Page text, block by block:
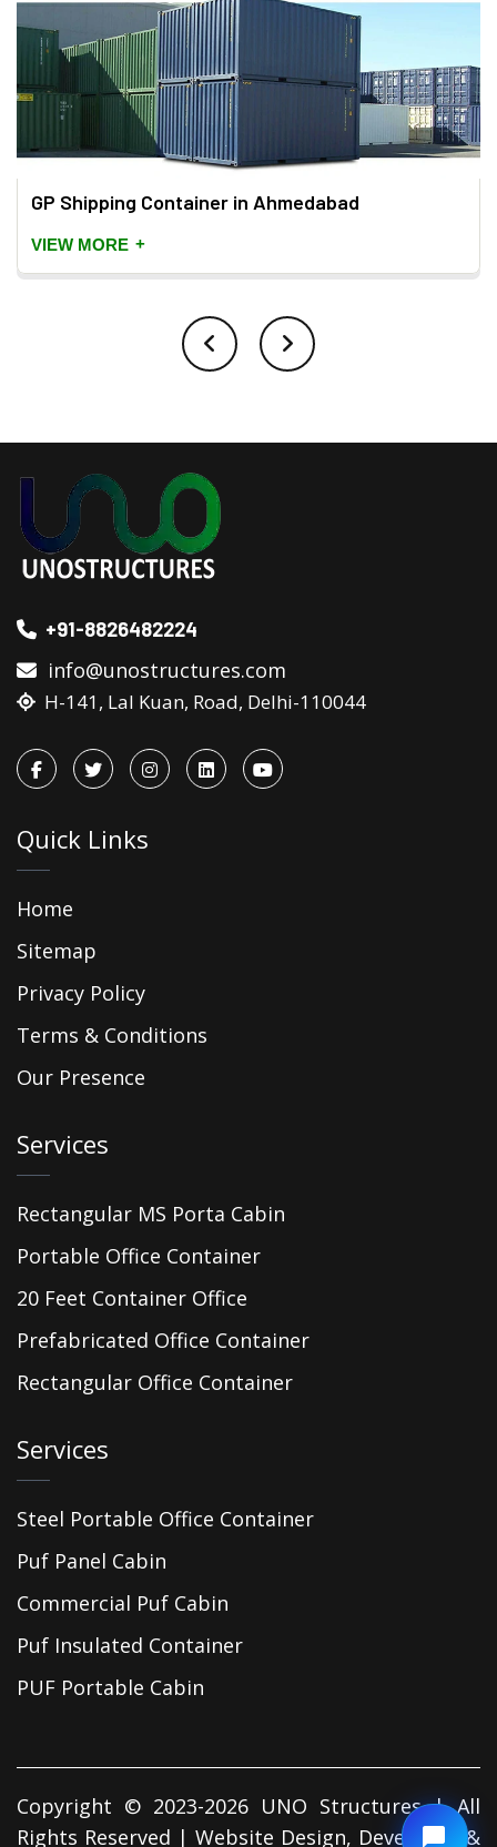
GP Shipping Container in Ahmedabad
VIEW MORE +
+91-8826482224
info@unostructures.com
H-141, Lal Kuan, Road, Delhi-110044
Quick Links
Home
Sitemap
Privacy Policy
Terms & Conditions
Our Presence
Services
Rectangular MS Porta Cabin
Portable Office Container
20 Feet Container Office
Prefabricated Office Container
Rectangular Office Container
Services
Steel Portable Office Container
Puf Panel Cabin
Commercial Puf Cabin
Puf Insulated Container
PUF Portable Cabin
Copyright © 2023-2026 UNO Structures | All
Rights Reserved | Website Design, Developed &